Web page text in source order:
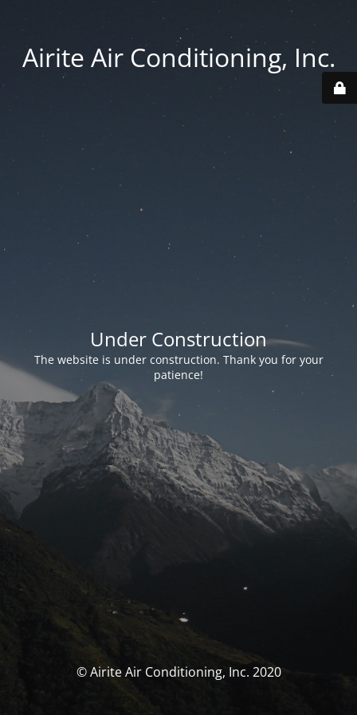
Airite Air Conditioning, Inc.
Under Construction
The website is under construction. Thank you for your
patience!
© Airite Air Conditioning, Inc. 2020